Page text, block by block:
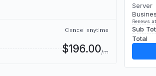
Cancel anytime
$196.00/m
Server
Renews
Sub
Total